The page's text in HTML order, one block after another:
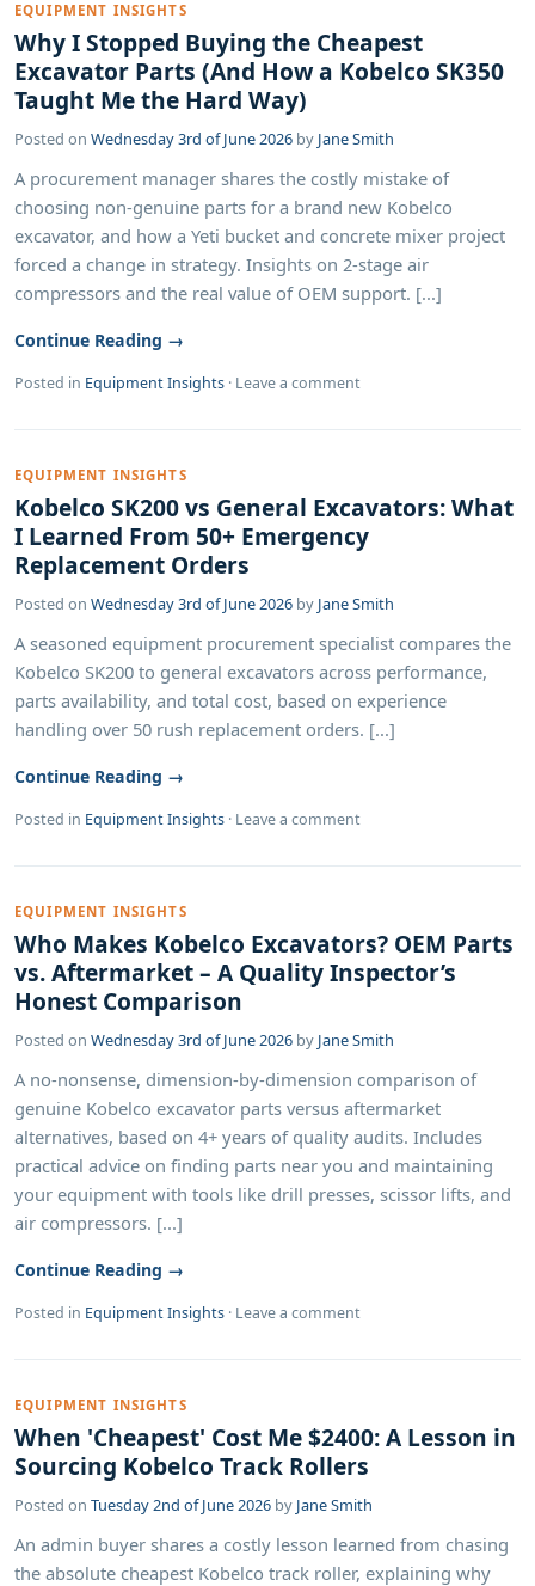
EQUIPMENT INSIGHTS
Why I Stopped Buying the Cheapest
Excavator Parts (And How a Kobelco SK350
Taught Me the Hard Way)
Posted on Wednesday 3rd of June 2026 by Jane Smith
A procurement manager shares the costly mistake of
choosing non-genuine parts for a brand new Kobelco
excavator, and how a Yeti bucket and concrete mixer project
forced a change in strategy. Insights on 2-stage air
compressors and the real value of OEM support. [...]
Continue Reading →
Posted in Equipment Insights · Leave a comment
EQUIPMENT INSIGHTS
Kobelco SK200 vs General Excavators: What
I Learned From 50+ Emergency
Replacement Orders
Posted on Wednesday 3rd of June 2026 by Jane Smith
A seasoned equipment procurement specialist compares the
Kobelco SK200 to general excavators across performance,
parts availability, and total cost, based on experience
handling over 50 rush replacement orders. [...]
Continue Reading →
Posted in Equipment Insights · Leave a comment
EQUIPMENT INSIGHTS
Who Makes Kobelco Excavators? OEM Parts
vs. Aftermarket – A Quality Inspector’s
Honest Comparison
Posted on Wednesday 3rd of June 2026 by Jane Smith
A no‑nonsense, dimension‑by‑dimension comparison of
genuine Kobelco excavator parts versus aftermarket
alternatives, based on 4+ years of quality audits. Includes
practical advice on finding parts near you and maintaining
your equipment with tools like drill presses, scissor lifts, and
air compressors. [...]
Continue Reading →
Posted in Equipment Insights · Leave a comment
EQUIPMENT INSIGHTS
When 'Cheapest' Cost Me $2400: A Lesson in
Sourcing Kobelco Track Rollers
Posted on Tuesday 2nd of June 2026 by Jane Smith
An admin buyer shares a costly lesson learned from chasing
the absolute cheapest Kobelco track roller, explaining why